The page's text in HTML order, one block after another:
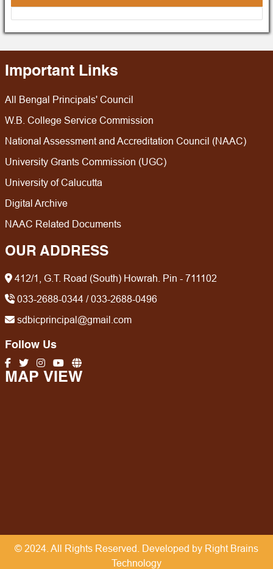
Mathematics
Statistics
Zoology
Sanskrit
Important Links
All Bengal Principals' Council
W.B. College Service Commission
National Assessment and Accreditation Council (NAAC)
University Grants Commission (UGC)
University of Calucutta
Digital Archive
NAAC Related Documents
OUR ADDRESS
412/1, G.T. Road (South) Howrah. Pin - 711102
033-2688-0344 / 033-2688-0496
sdbicprincipal@gmail.com
Follow Us
MAP VIEW
© 2024. All Rights Reserved. Developed by Right Brains
Technology